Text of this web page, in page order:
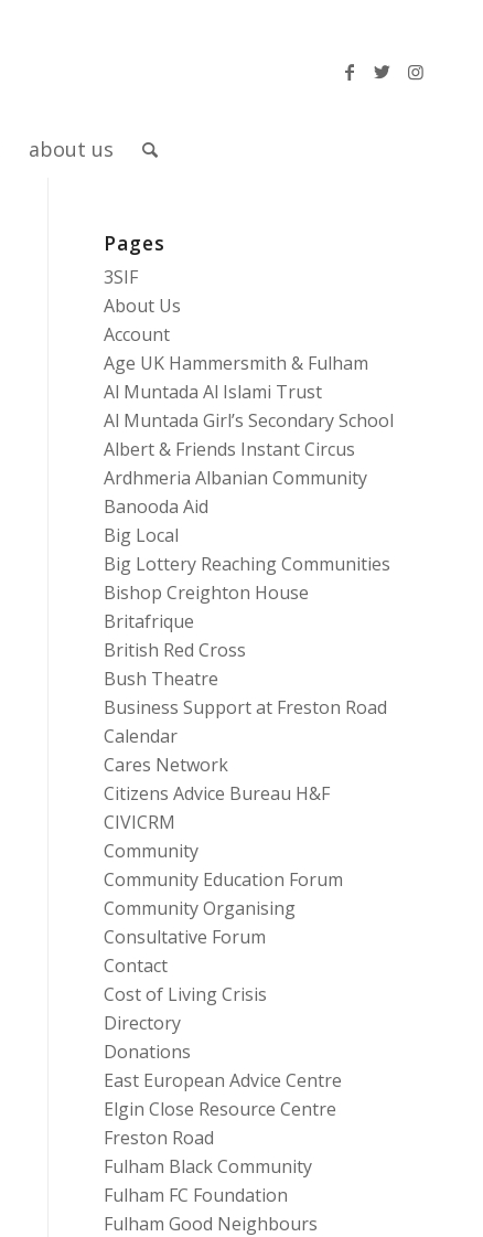
about us
Pages
3SIF
About Us
Account
Age UK Hammersmith & Fulham
Al Muntada Al Islami Trust
Al Muntada Girl’s Secondary School
Albert & Friends Instant Circus
Ardhmeria Albanian Community
Banooda Aid
Big Local
Big Lottery Reaching Communities
Bishop Creighton House
Britafrique
British Red Cross
Bush Theatre
Business Support at Freston Road
Calendar
Cares Network
Citizens Advice Bureau H&F
CIVICRM
Community
Community Education Forum
Community Organising
Consultative Forum
Contact
Cost of Living Crisis
Directory
Donations
East European Advice Centre
Elgin Close Resource Centre
Freston Road
Fulham Black Community
Fulham FC Foundation
Fulham Good Neighbours